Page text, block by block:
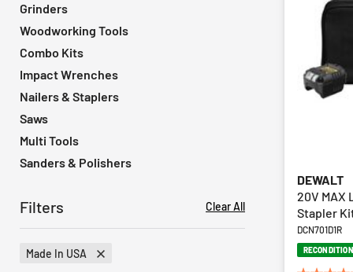
Grinders
Woodworking Tools
Combo Kits
Impact Wrenches
Nailers & Staplers
Saws
Multi Tools
Sanders & Polishers
Filters Clear All
Made In USA
Remove Filter Currently Refined By Product Features: Made In USA
DEWALT
20V MAX
Stapler
DCN701D1R